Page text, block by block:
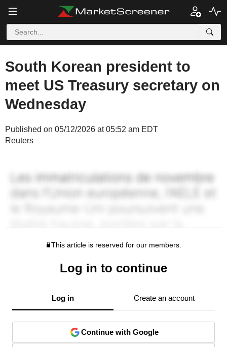
South Korean president to
meet US Treasury secretary on
Wednesday
Published on 05/12/2026 at 05:52 am EDT
Reuters
This article is reserved for our members.
Log in to continue
Log in Create an account
Continue with Google